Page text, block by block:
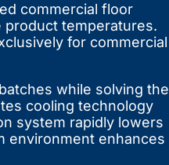
commercial floor
product temperatures.
for commercial
while solving the
cooling technology
system rapidly lowers
environment enhances